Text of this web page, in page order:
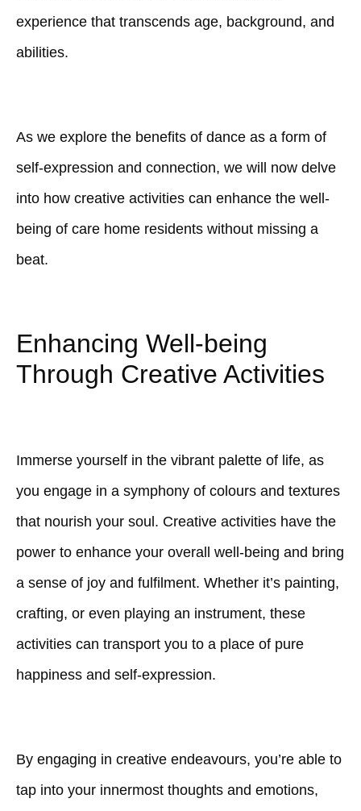
experience that transcends age, background, and
abilities.
As we explore the benefits of dance as a form of
self-expression and connection, we will now delve
into how creative activities can enhance the well-
being of care home residents without missing a
beat.
Enhancing Well-being
Through Creative Activities
Immerse yourself in the vibrant palette of life, as
you engage in a symphony of colours and textures
that nourish your soul. Creative activities have the
power to enhance your overall well-being and bring
a sense of joy and fulfilment. Whether it’s painting,
crafting, or even playing an instrument, these
activities can transport you to a place of pure
happiness and self-expression.
By engaging in creative endeavours, you’re able to
tap into your innermost thoughts and emotions,